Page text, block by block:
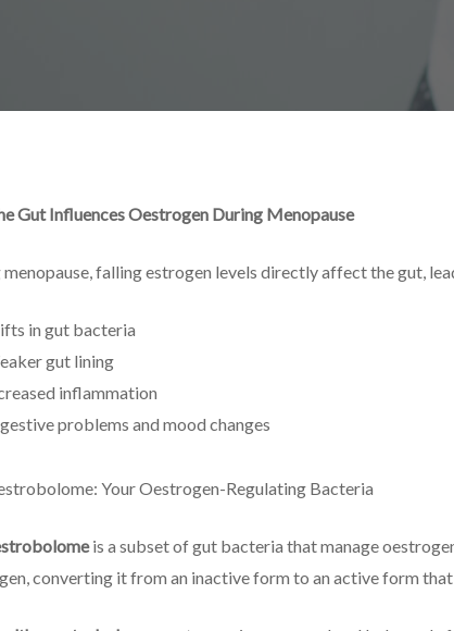
Gut Influences Oestrogen During Menopause
menopause, falling estrogen levels directly affect the gut,
in gut bacteria
gut lining
inflammation
problems and mood changes
Your Oestrogen-Regulating Bacteria
is a subset of gut bacteria that manage
converting it from an inactive form to an active form